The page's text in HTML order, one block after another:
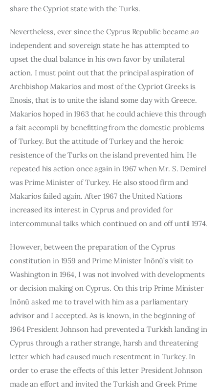
share the Cypriot state with the Turks.
Nevertheless, ever since the Cyprus Republic became an
independent and sovereign state he has attempted to
upset the dual balance in his own favor by unilateral
action. I must point out that the principal aspi­ration of
Archbishop Makarios and most of the Cypriot Greeks is
Enosis, that is to unite the island some day with Greece.
Makarios hoped in 1963 that he could achieve this through
a fait accompli by benefitting from the domestic problems
of Turkey. But the attitude of Turkey and the heroic
resistence of the Turks on the island prevented him. He
repeated his action once again in 1967 when Mr. S. Demirel
was Prime Minister of Turkey. He also stood firm and
Makarios failed again. After 1967 the United Nations
increased its interest in Cyprus and provided for
intercommunal talks which continued on and off until 1974.
However, between the preparation of the Cyprus
constitution in 1959 and Prime Minister İnönü’s visit to
Washington in 1964, I was not invol­ved with developments
or decision making on Cyprus. On this trip Prime Minister
İnönü asked me to travel with him as a parliamentary
advisor and I accepted. As is known, in the beginning of
1964 President Johnson had prevented a Turkish landing in
Cyprus through a rather strange, harsh and threatening
letter which had caused much resentment in Tur­key. In
order to erase the effects of this letter President Johnson
made an effort and invited the Turkish and Greek Prime